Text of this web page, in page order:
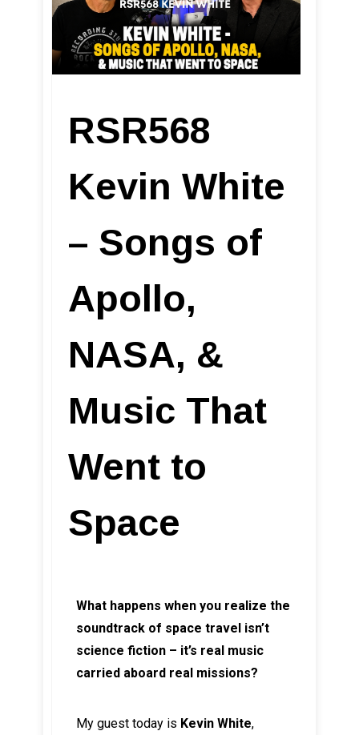
RSR568
Kevin White
– Songs of
Apollo,
NASA, &
Music That
Went to
Space
What happens when you realize the
soundtrack of space travel isn’t
science fiction – it’s real music
carried aboard real missions?
My guest today is Kevin White,